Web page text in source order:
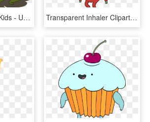
Monsters Png For Kids - Ugly Adventure Time Characters, Transparent Png Transparent Inhaler Clipart - Adventure Time Flying Characters, HD Png Download